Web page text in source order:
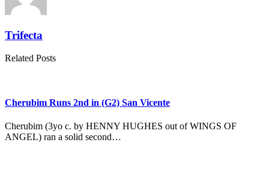
Trifecta
Related Posts
Cherubim Runs 2nd in (G2) San Vicente
Cherubim (3yo c. by HENNY HUGHES out of WINGS OF
ANGEL) ran a solid second…